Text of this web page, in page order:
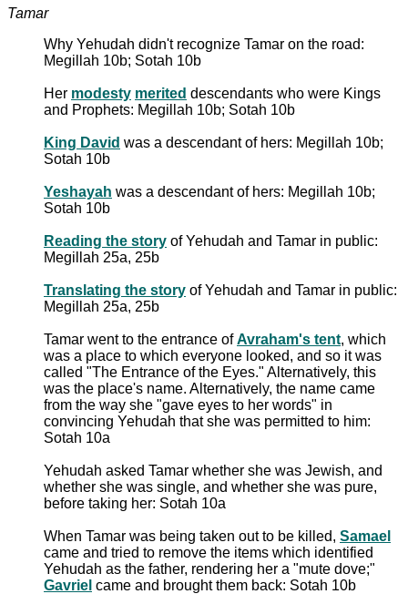
Tamar
Why Yehudah didn't recognize Tamar on the road:
Megillah 10b; Sotah 10b
Her modesty merited descendants who were Kings
and Prophets: Megillah 10b; Sotah 10b
King David was a descendant of hers: Megillah 10b;
Sotah 10b
Yeshayah was a descendant of hers: Megillah 10b;
Sotah 10b
Reading the story of Yehudah and Tamar in public:
Megillah 25a, 25b
Translating the story of Yehudah and Tamar in public:
Megillah 25a, 25b
Tamar went to the entrance ofAvraham's tent, which
was a place to which everyone looked, and so it was
called "The Entrance of the Eyes." Alternatively, this
was the place's name. Alternatively, the name came
from the way she "gave eyes to her words" in
convincing Yehudah that she was permitted to him:
Sotah 10a
Yehudah asked Tamar whether she was Jewish, and
whether she was single, and whether she was pure,
before taking her: Sotah 10a
When Tamar was being taken out to be killed, Samael
came and tried to remove the items which identified
Yehudah as the father, rendering her a "mute dove;"
Gavriel came and brought them back: Sotah 10b